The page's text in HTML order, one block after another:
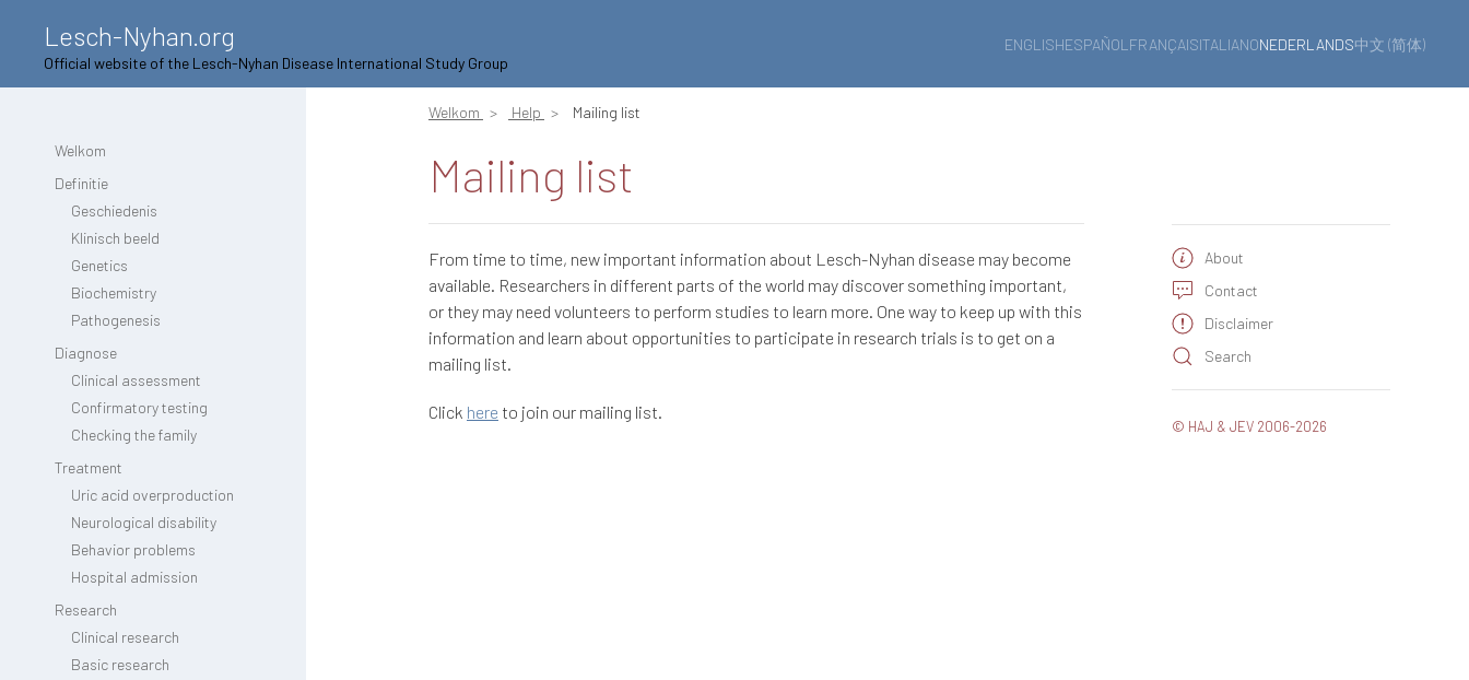
Lesch-Nyhan.org
Official website of the Lesch-Nyhan Disease International Study Group
ENGLISHESPAÑOL FRANÇAISITALIANONEDERLANDS中文 (简体)
Welkom
Definitie
Geschiedenis
Klinisch beeld
Genetics
Biochemistry
Pathogenesis
Diagnose
Clinical assessment
Confirmatory testing
Checking the family
Treatment
Uric acid overproduction
Neurological disability
Behavior problems
Hospital admission
Research
Clinical research
Basic research
Welkom Help Mailing list
Mailing list
From time to time, new important information about Lesch-Nyhan disease may become
available. Researchers in different parts of the world may discover something important,
or they may need volunteers to perform studies to learn more. One way to keep up with this
information and learn about opportunities to participate in research trials is to get on a
mailing list.
Click here to join our mailing list.
About
Contact
Disclaimer
Search
© HAJ & JEV 2006-2026